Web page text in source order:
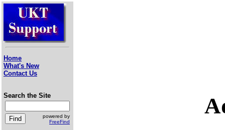
Home
What's New
Contact Us
Search the Site
powered by
FreeFind